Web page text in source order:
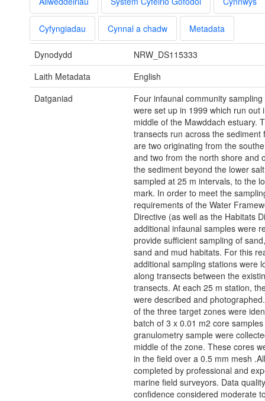
Cyfyngiadau Cynnal a chadw Metadata
Dynodydd
NRW_DS115333
Laith Metadata
English
Datganiad
Four infaunal community
were set up in 1999 which run out
middle of the Mawddach estuary.
transects run across the sediment
are two originating from the
and two from the north shore and
the sediment beyond the lower
sampled at 25 m intervals, to the
mark. In order to meet the
requirements of the Water
Directive (as well as the Habitats
additional infaunal samples were
provide sufficient sampling of
sand and mud habitats. For this
additional sampling stations were
along transects between the
transects. At each 25 m station,
were described and
of the three target zones were
batch of 3 x 0.01 m2 core
granulometry sample were
middle of the zone. These cores
in the field over a 0.5 mm mesh
completed by professional and
marine field surveyors. Data
confidence considered moderate